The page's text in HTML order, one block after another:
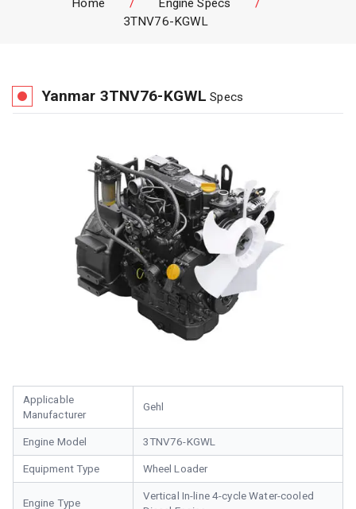
Home / Engine Specs
/
3TNV76-KGWL
Yanmar 3TNV76-KGWL Specs
Applicable
Manufacturer
Gehl
Engine Model 3TNV76-KGWL
Equipment Type Wheel Loader
Engine Type
Vertical In-line 4-cycle Water-cooled